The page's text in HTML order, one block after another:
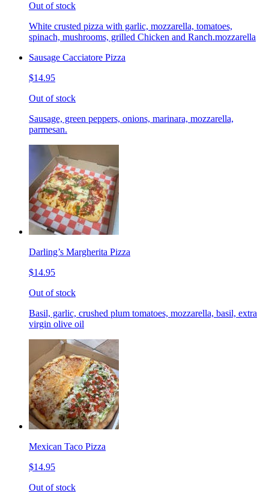
Out of stock
White crusted pizza with garlic, mozzarella, tomatoes,
spinach, mushrooms, grilled Chicken and Ranch.mozzarella
Sausage Cacciatore Pizza
$14.95
Out of stock
Sausage, green peppers, onions, marinara, mozzarella,
parmesan.
Darling’s Margherita Pizza
$14.95
Out of stock
Basil, garlic, crushed plum tomatoes, mozzarella, basil, extra
virgin olive oil
Mexican Taco Pizza
$14.95
Out of stock